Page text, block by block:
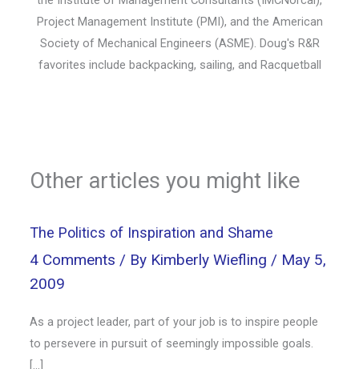
Project Management Institute (PMI), and the American
Society of Mechanical Engineers (ASME). Doug's R&R
favorites include backpacking, sailing, and Racquetball
Other articles you might like
The Politics of Inspiration and Shame
4 Comments / By Kimberly Wiefling / May 5,
2009
As a project leader, part of your job is to inspire people
to persevere in pursuit of seemingly impossible goals.
[…]